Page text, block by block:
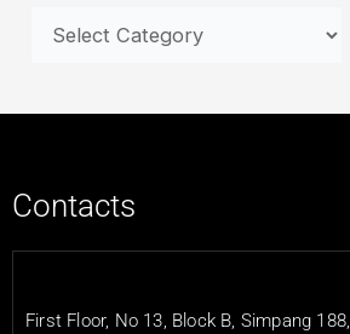
Contacts
First Floor, No 13, Block B, Simpang